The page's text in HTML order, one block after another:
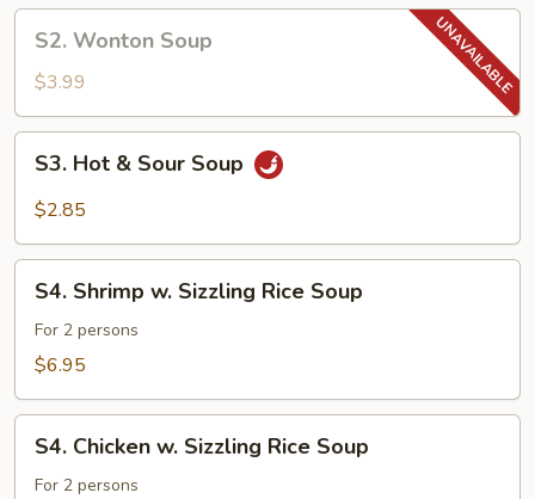
S2.
Wonton
Soup
S2. Wonton Soup
$3.99
S3.
Hot
Soup
S3. Hot & Sour Soup
$2.85
S4.
Shrimp
Sizzling
Soup
S4. Shrimp w. Sizzling Rice Soup
For 2 persons
$6.95
S4.
Chicken
S4. Chicken w. Sizzling Rice Soup
For 2 persons